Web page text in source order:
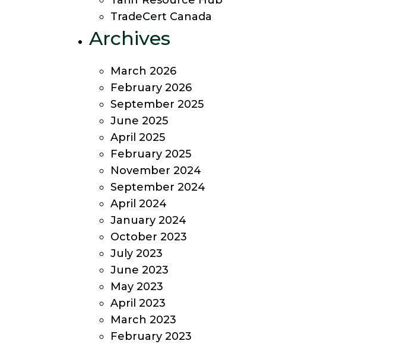
TradeCert Canada
Archives
March 2026
February 2026
September 2025
June 2025
April 2025
February 2025
November 2024
September 2024
April 2024
January 2024
October 2023
July 2023
June 2023
May 2023
April 2023
March 2023
February 2023